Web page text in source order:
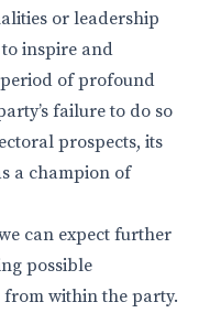
or leadership
to inspire and
of profound
failure to do so
prospects, its
a champion of
can expect further
possible
from within the party.